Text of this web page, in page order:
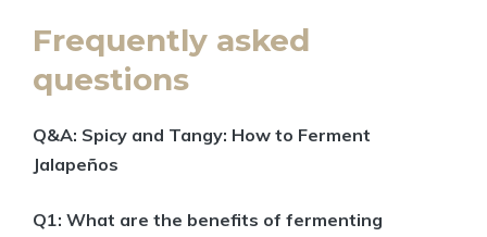
Frequently asked
questions
Q&A: Spicy and Tangy: How to Ferment
Jalapeños
Q1: What are the benefits of fermenting